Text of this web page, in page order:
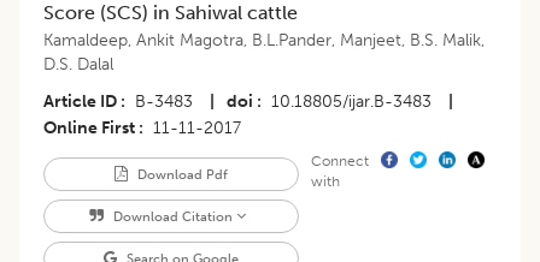
Score (SCS) in Sahiwal cattle
Kamaldeep, Ankit Magotra, B.L.Pander, Manjeet, B.S. Malik,
D.S. Dalal
Article ID
B-3483 doi 10.18805/ijar.B-3483
Online First
11-11-2017
Download Pdf
Download Citation
Search on Google
Connect
with